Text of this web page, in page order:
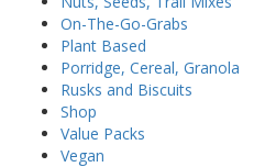
On-The-Go-Grabs
Plant Based
Porridge, Cereal, Granola
Rusks and Biscuits
Shop
Value Packs
Vegan